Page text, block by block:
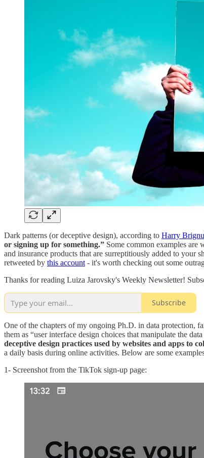
Dark patterns (or deceptive design), according to Harry
or signing up for something.” Some common examples are
and insurance products that are surreptitiously added to your
retweeted by this account - it's worth checking out some
Thanks for reading Luiza Jarovsky's Weekly Newsletter!
Subscribe
One of the chapters of my ongoing Ph.D. in data protection,
them as “user interface design choices that manipulate the
deceptive design practices used by websites and apps to
a daily basis during online activities. Below are some
1- Screenshot from the TikTok sign-up page: